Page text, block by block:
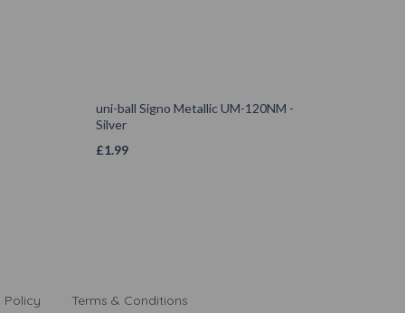
uni-ball Signo Metallic UM-120NM -
Silver
£1.99
Policy Terms & Conditions